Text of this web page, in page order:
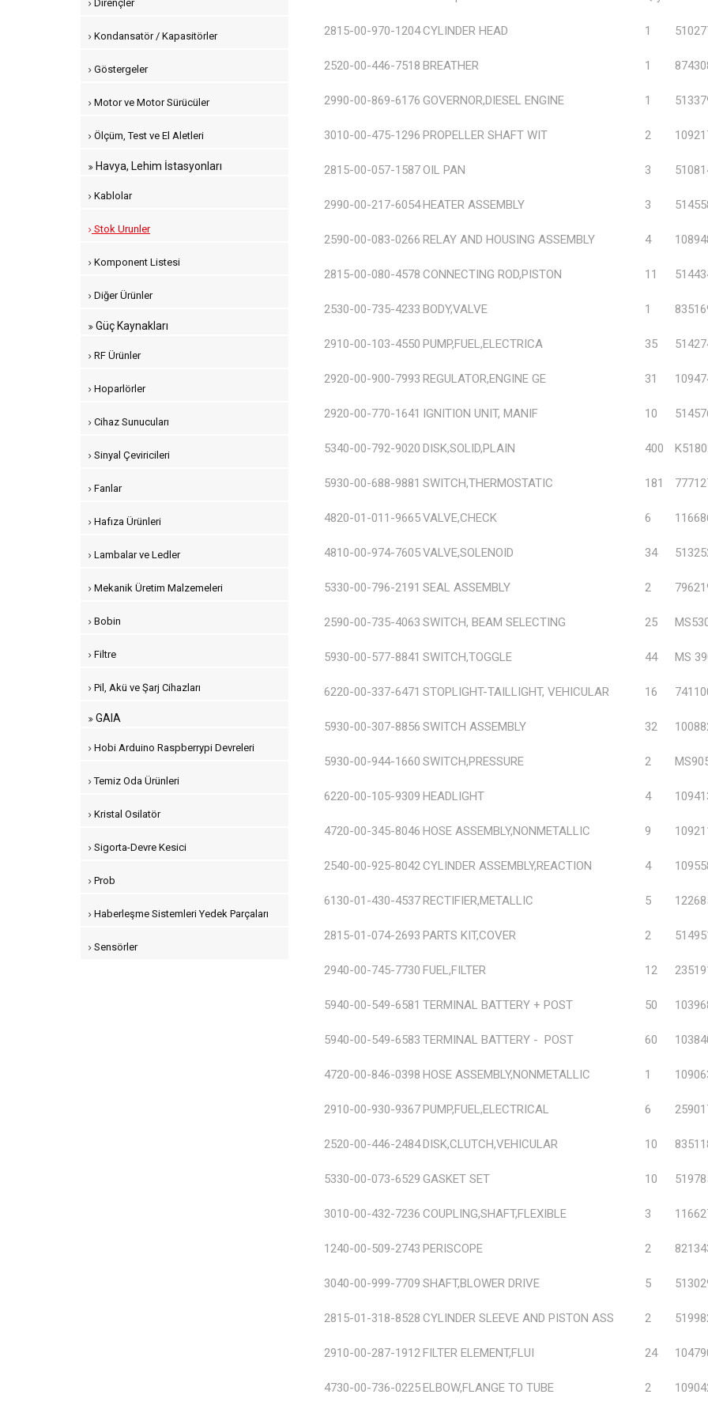
Dirençler
Kondansatör / Kapasitörler
Göstergeler
Motor ve Motor Sürücüler
Ölçüm, Test ve El Aletleri
Havya, Lehim İstasyonları
Kablolar
Stok Urunler
Komponent Listesi
Diğer Ürünler
Güç Kaynakları
RF Ürünler
Hoparlörler
Cihaz Sunucuları
Sinyal Çeviricileri
Fanlar
Hafıza Ürünleri
Lambalar ve Ledler
Mekanik Üretim Malzemeleri
Bobin
Filtre
Pil, Akü ve Şarj Cihazları
GAIA
Hobi Arduino Raspberrypi Devreleri
Temiz Oda Ürünleri
Kristal Osilatör
Sigorta-Devre Kesici
Prob
Haberleşme Sistemleri Yedek Parçaları
Sensörler
2815-00-970-1204CYLINDER HEAD 1
2520-00-446-7518 BREATHER 1
2990-00-869-6176 GOVERNOR,DIESEL ENGINE 1
3010-00-475-1296 PROPELLER SHAFT WIT 2
2815-00-057-1587OIL PAN 3
2990-00-217-6054HEATER ASSEMBLY 3
2590-00-083-0266 RELAY AND HOUSING ASSEMBLY 4
2815-00-080-4578 CONNECTING ROD,PISTON 11
2530-00-735-4233 BODY,VALVE 1
2910-00-103-4550 PUMP,FUEL,ELECTRICA 35
2920-00-900-7993 REGULATOR,ENGINE GE 31
2920-00-770-1641 IGNITION UNIT, MANIF 10
5340-00-792-9020 DISK,SOLID,PLAIN 400
5930-00-688-9881 SWITCH,THERMOSTATIC 181
4820-01-011-9665VALVE,CHECK 6
4810-00-974-7605VALVE,SOLENOID 34
5330-00-796-2191 SEAL ASSEMBLY 2
2590-00-735-4063 SWITCH, BEAM SELECTING 25
5930-00-577-8841 SWITCH,TOGGLE 44 MS
6220-00-337-6471 STOPLIGHT-TAILLIGHT, VEHICULAR 16
5930-00-307-8856 SWITCH ASSEMBLY 32
5930-00-944-1660 SWITCH,PRESSURE 2
6220-00-105-9309 HEADLIGHT 4
4720-00-345-8046 HOSE ASSEMBLY,NONMETALLIC 9
2540-00-925-8042CYLINDER ASSEMBLY,REACTION 4
6130-01-430-4537RECTIFIER,METALLIC 5
2815-01-074-2693 PARTS KIT,COVER 2
2940-00-745-7730 FUEL,FILTER 12
5940-00-549-6581 TERMINAL BATTERY + POST 50
5940-00-549-6583 TERMINAL BATTERY - POST 60
4720-00-846-0398 HOSE ASSEMBLY,NONMETALLIC 1
2910-00-930-9367PUMP,FUEL,ELECTRICAL 6
2520-00-446-2484DISK,CLUTCH,VEHICULAR 10
5330-00-073-6529 GASKET SET 10
3010-00-432-7236 COUPLING,SHAFT,FLEXIBLE 3
1240-00-509-2743 PERISCOPE 2
3040-00-999-7709 SHAFT,BLOWER DRIVE 5
2815-01-318-8528 CYLINDER SLEEVE AND PISTON ASS 2
2910-00-287-1912FILTER ELEMENT,FLUI 24
4730-00-736-0225ELBOW,FLANGE TO TUBE 2